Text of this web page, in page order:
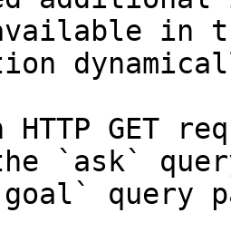
in
HTTP GET
`ask`
query